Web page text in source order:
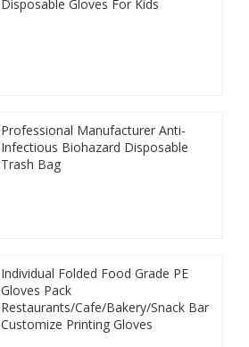
Disposable Gloves For Kids
Professional Manufacturer Anti-
Infectious Biohazard Disposable
Trash Bag
Individual Folded Food Grade PE
Gloves Pack
Restaurants/Cafe/Bakery/Snack Bar
Customize Printing Gloves